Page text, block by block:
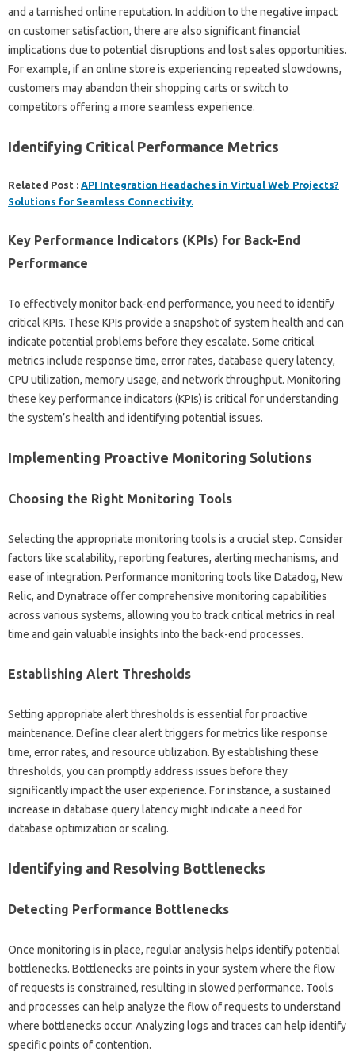
and‌ a tarnished online‍ reputation. In‍ addition to the negative impact‌
on‌ customer‍ satisfaction, there are also‍ significant‍ financial
implications due‌ to potential disruptions and‌ lost sales‌ opportunities.
For‍ example, if an‌ online‌ store is experiencing‍ repeated slowdowns,
customers may abandon their shopping‌ carts or‌ switch to
competitors‍ offering a more seamless‌ experience.
Identifying Critical‌ Performance Metrics‌
Related Post : API Integration Headaches in Virtual Web Projects?
Solutions for Seamless Connectivity.
Key‍ Performance Indicators (KPIs) for‍ Back-End‌
Performance‍
To effectively‍ monitor back-end‌ performance, you‌ need to‍ identify‍
critical‍ KPIs. These KPIs‍ provide a‍ snapshot‍ of system health‍ and can‌
indicate potential problems‍ before they escalate. Some critical‍
metrics include response time, error rates, database query‍ latency,
CPU‌ utilization, memory‍ usage, and network‌ throughput. Monitoring
these‌ key‍ performance indicators‍ (KPIs) is‍ critical‌ for understanding‌
the‌ system’s‌ health‍ and‌ identifying potential issues.
Implementing‍ Proactive Monitoring Solutions
Choosing the Right‍ Monitoring‌ Tools
Selecting the appropriate monitoring tools is a crucial‍ step. Consider
factors‌ like‍ scalability, reporting‍ features, alerting mechanisms, and‍
ease‌ of‍ integration. Performance monitoring tools like‌ Datadog, New
Relic, and‌ Dynatrace offer‌ comprehensive monitoring‍ capabilities‍
across‌ various‍ systems, allowing‍ you to track critical‌ metrics‌ in real‌
time and gain valuable insights‌ into the‍ back-end‌ processes.
Establishing‌ Alert Thresholds
Setting‍ appropriate alert thresholds‍ is‍ essential for‍ proactive‍
maintenance. Define clear alert‌ triggers‍ for‌ metrics‍ like response‍
time, error‌ rates, and resource‍ utilization. By‍ establishing these‌
thresholds, you can‍ promptly address‍ issues‍ before they
significantly‌ impact the‌ user‌ experience. For instance, a sustained‌
increase in‍ database‍ query latency might‌ indicate‌ a need for‍
database optimization or‍ scaling.
Identifying and Resolving Bottlenecks
Detecting Performance Bottlenecks
Once monitoring‌ is‍ in‌ place, regular analysis‌ helps identify potential
bottlenecks. Bottlenecks are‌ points‌ in‌ your system‍ where‌ the flow‍
of requests‍ is constrained, resulting in slowed performance. Tools‍
and‍ processes can help analyze‌ the‌ flow of‌ requests‍ to understand‍
where‍ bottlenecks occur. Analyzing‌ logs‍ and traces‌ can‌ help‍ identify
specific‌ points‌ of contention.